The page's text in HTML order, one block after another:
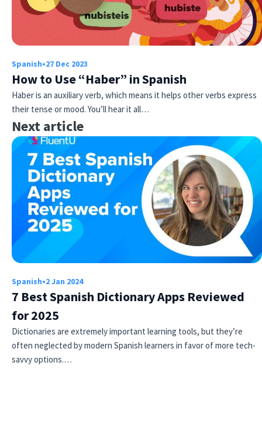
Spanish•27 Dec 2023
How to Use “Haber” in Spanish
Haber is an auxiliary verb, which means it helps other verbs express
their tense or mood. You’ll hear it all…
Next article
Spanish•2 Jan 2024
7 Best Spanish Dictionary Apps Reviewed
for 2025
Dictionaries are extremely important learning tools, but they’re
often neglected by modern Spanish learners in favor of more tech-
savvy options.…